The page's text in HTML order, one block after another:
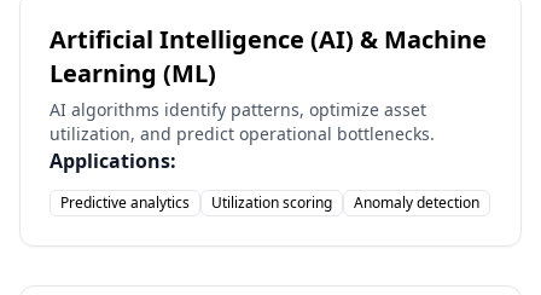
Artificial Intelligence (AI) & Machine
Learning (ML)
AI algorithms identify patterns, optimize asset
utilization, and predict operational bottlenecks.
Applications:
Predictive analytics Utilization scoring Anomaly detection